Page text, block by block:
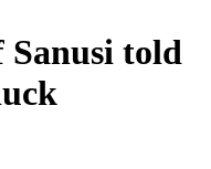
Sanusi told